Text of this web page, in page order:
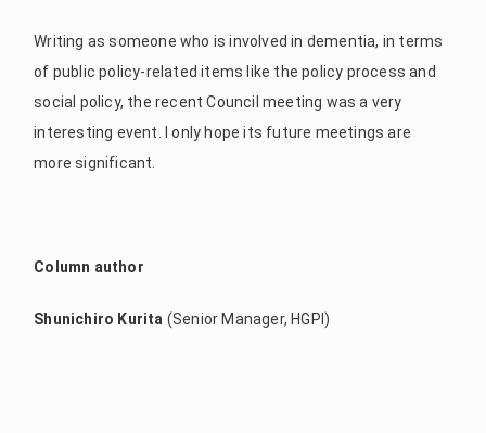
Writing as someone who is involved in dementia, in terms
of public policy-related items like the policy process and
social policy, the recent Council meeting was a very
interesting event. I only hope its future meetings are
more significant.
Column author
Shunichiro Kurita (Senior Manager, HGPI)